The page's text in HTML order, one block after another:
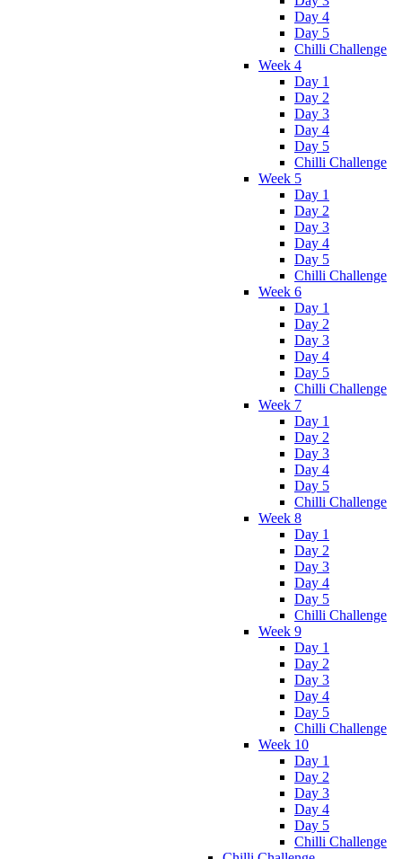
Day 4
Day 5
Chilli Challenge
Week 4
Day 1
Day 2
Day 3
Day 4
Day 5
Chilli Challenge
Week 5
Day 1
Day 2
Day 3
Day 4
Day 5
Chilli Challenge
Week 6
Day 1
Day 2
Day 3
Day 4
Day 5
Chilli Challenge
Week 7
Day 1
Day 2
Day 3
Day 4
Day 5
Chilli Challenge
Week 8
Day 1
Day 2
Day 3
Day 4
Day 5
Chilli Challenge
Week 9
Day 1
Day 2
Day 3
Day 4
Day 5
Chilli Challenge
Week 10
Day 1
Day 2
Day 3
Day 4
Day 5
Chilli Challenge